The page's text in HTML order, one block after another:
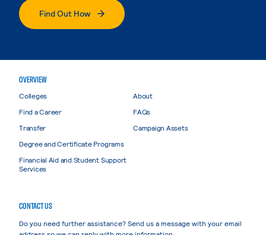
Find Out How
OVERVIEW
Colleges
Find a Career
Transfer
Degree and Certificate Programs
Financial Aid and Student Support
Services
About
FAQs
Campaign Assets
CONTACT US
Do you need further assistance? Send us a message with your email